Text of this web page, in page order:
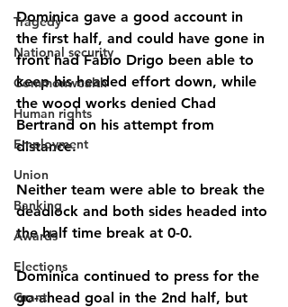
Tragedy
National security
Commonwealth
Human rights
Employment
Union
Banking
Awards
Elections
Grant
Dominica gave a good account in
the first half, and could have gone in
front had Fabio Drigo been able to
keep his headed effort down, while
the wood works denied Chad
Bertrand on his attempt from
distance.
Neither team were able to break the
deadlock and both sides headed into
the half time break at 0-0.
Dominica continued to press for the
go-ahead goal in the 2nd half, but